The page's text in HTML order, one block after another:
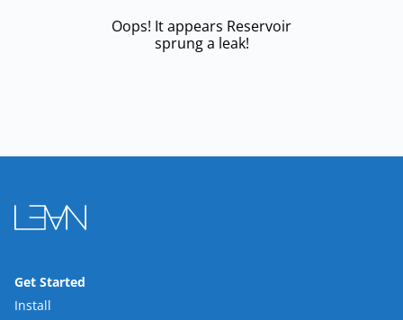
Oops! It appears Reservoir
sprung a leak!
Get Started
Install